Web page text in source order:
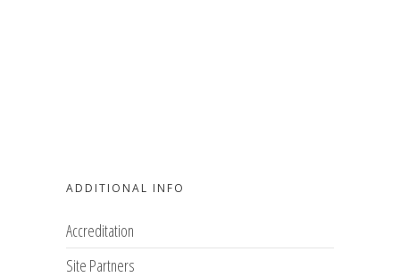
ADDITIONAL INFO
Accreditation
Site Partners